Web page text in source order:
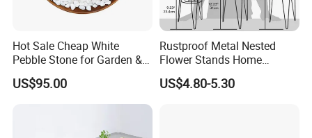
Hot Sale Cheap White
Pebble Stone for Garden &
Aquarium Decoration
US$95.00
Rustproof Metal Nested
Flower Stands Home
Garden Use
US$4.80-5.30